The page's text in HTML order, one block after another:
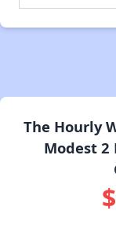
The Hourly
Modest